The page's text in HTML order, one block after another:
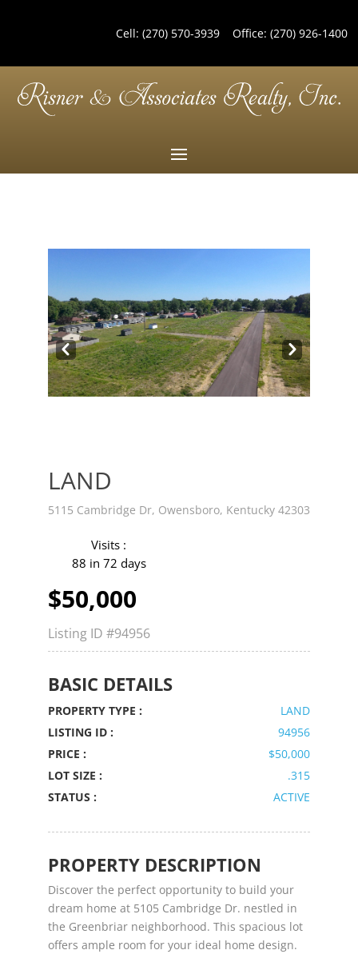
Cell: (270) 570-3939Office: (270) 926-1400
Pre
v
Nex
t
LAND
5115 Cambridge Dr, Owensboro, Kentucky 42303
Visits :
88 in 72 days
$50,000
Listing ID #94956
BASIC DETAILS
PROPERTY TYPE :
LAND
LISTING ID :
94956
PRICE :
$50,000
LOT SIZE :
.315
STATUS :
ACTIVE
PROPERTY DESCRIPTION
Discover the perfect opportunity to build your
dream home at 5105 Cambridge Dr. nestled in
the Greenbriar neighborhood. This spacious lot
offers ample room for your ideal home design.